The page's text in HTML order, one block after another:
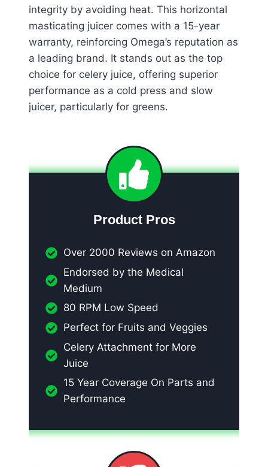
integrity by avoiding heat. This horizontal
masticating juicer comes with a 15-year
warranty, reinforcing Omega’s reputation as
a leading brand. It stands out as the top
choice for celery juice, offering superior
performance as a cold press and slow
juicer, particularly for greens.
Product Pros
Over 2000 Reviews on Amazon
Endorsed by the Medical
Medium
80 RPM Low Speed
Perfect for Fruits and Veggies
Celery Attachment for More
Juice
15 Year Coverage On Parts and
Performance